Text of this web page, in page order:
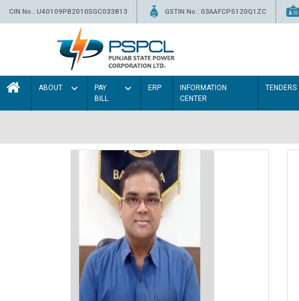
CIN No.: U40109PB2010SGC033813 GSTIN No.: 03AAFCP5120Q1ZC
ABOUT
PAY
BILL
ERP
INFORMATION
CENTER
TENDERS